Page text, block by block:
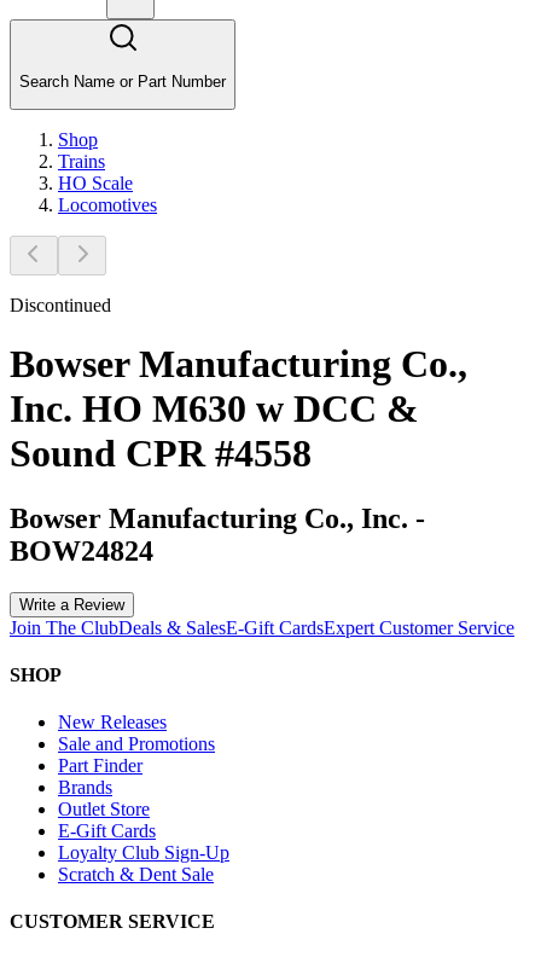
Search Name or Part Number
Shop
Trains
HO Scale
Locomotives
Discontinued
Bowser Manufacturing Co.,
Inc. HO M630 w DCC &
Sound CPR #4558
Bowser Manufacturing Co., Inc. -
BOW24824
Write a Review
Join The ClubDeals & SalesE-Gift CardsExpert Customer Service
SHOP
New Releases
Sale and Promotions
Part Finder
Brands
Outlet Store
E-Gift Cards
Loyalty Club Sign-Up
Scratch & Dent Sale
CUSTOMER SERVICE